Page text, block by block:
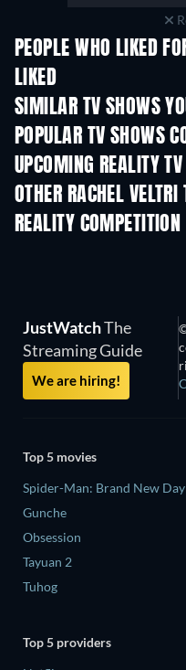
PEOPLE WHO LIKED
LIKED
SIMILAR TV SHOWS
TV
POPULAR TV SHOWS
TV
UPCOMING REALITY
Season 3
OTHER RACHEL VELTRI
TV
REALITY TV
JustWatchThe
Streaming Guide
We are hiring!
Top 5 movies
Spider-Man: Brand New Day
Gunche
Obsession
Tayuan 2
Tuhog
Top 5 providers